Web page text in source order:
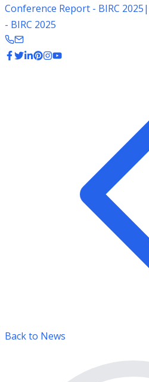
Conference Report - BIRC 2025|
- BIRC 2025
Back to News